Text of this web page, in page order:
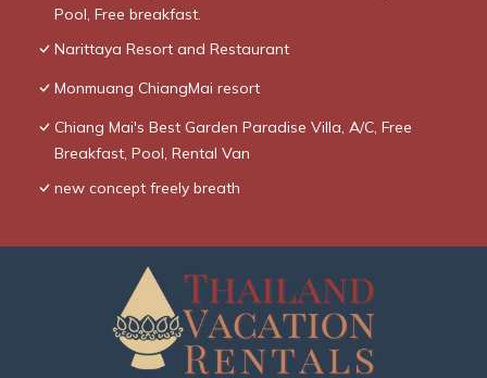
Pool, Free breakfast.
Narittaya Resort and Restaurant
Monmuang ChiangMai resort
Chiang Mai's Best Garden Paradise Villa, A/C, Free
Breakfast, Pool, Rental Van
new concept freely breath